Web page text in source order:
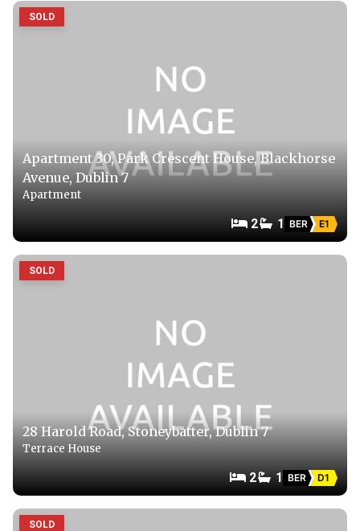
SOLD
Apartment 30, Park Crescent House, Blackhorse
Avenue, Dublin 7
Apartment
2 1 BER E1
SOLD
28 Harold Road, Stoneybatter, Dublin 7
Terrace House
2 1 BER D1
SOLD